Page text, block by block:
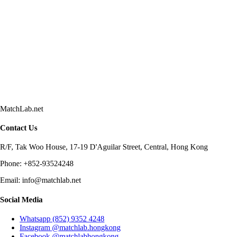
MatchLab.net
Contact Us
R/F, Tak Woo House, 17-19 D'Aguilar Street, Central, Hong Kong
Phone: +852-93524248
Email: info@matchlab.net
Social Media
Whatsapp (852) 9352 4248
Instagram @matchlab.hongkong